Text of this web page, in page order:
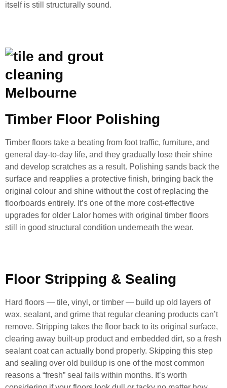
itself is still structurally sound.
Timber Floor Polishing
Timber floors take a beating from foot traffic, furniture, and
general day-to-day life, and they gradually lose their shine
and develop scratches as a result. Polishing sands back the
surface and reapplies a protective finish, bringing back the
original colour and shine without the cost of replacing the
floorboards entirely. It’s one of the more cost-effective
upgrades for older Lalor homes with original timber floors
still in good structural condition underneath the wear.
Floor Stripping & Sealing
Hard floors — tile, vinyl, or timber — build up old layers of
wax, sealant, and grime that regular cleaning products can’t
remove. Stripping takes the floor back to its original surface,
clearing away built-up product and embedded dirt, so a fresh
sealant coat can actually bond properly. Skipping this step
and sealing over old buildup is one of the most common
reasons a “fresh” seal fails within months. It’s worth